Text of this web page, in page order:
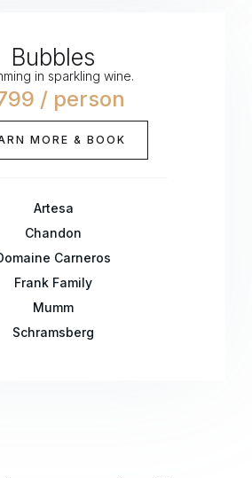
Bubbles
in sparkling wine.
/ person
MORE & BOOK
Artesa
Chandon
Carneros
Frank Family
Mumm
Schramsberg